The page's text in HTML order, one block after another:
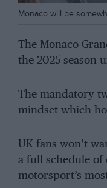
Monaco will be
The Monaco
the 2025 season
The mandatory
mindset which
UK fans won’t
a full schedule of
motorsport’s